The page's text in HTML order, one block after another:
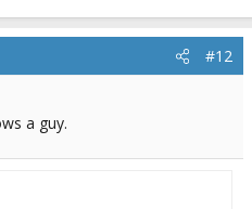
#12
a guy.